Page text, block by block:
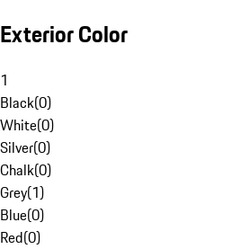
Exterior Color
1
Black(0)
White(0)
Silver(0)
Chalk(0)
Grey(1)
Blue(0)
Red(0)